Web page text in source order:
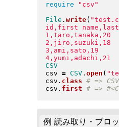
require " csv "
File . write( "
id,first name,last
1,taro,tanaka,20
2,jiro,suzuki,18
3,ami,sato,19
CSV
csv = CSV. open ( "
csv . class
# => CSV
csv . first
例 読み取り・ブロ